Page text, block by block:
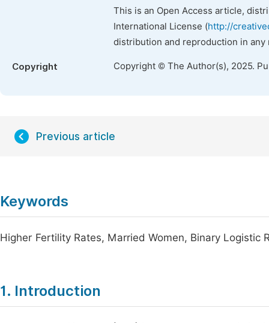
This is an Open Access article,
International License (http://
distribution and reproduction in
Copyright Copyright © The Author(s), 2025.
Previous article
Keywords
Higher Fertility Rates, Married Women, Binary Logistic
1. Introduction